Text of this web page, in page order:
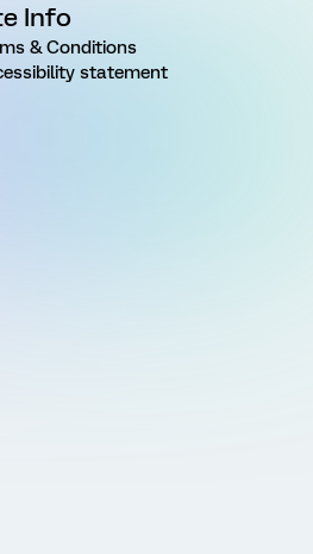
Info
& Conditions
statement